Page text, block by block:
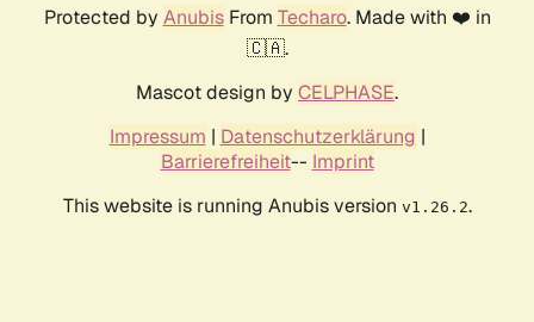
Protected by AnubisFrom Techaro. Made with ❤️ in
🇨🇦.
Mascot design by CELPHASE.
Impressum | Datenschutzerklärung |
Barrierefreiheit-- Imprint
This website is running Anubis version v1.26.2.